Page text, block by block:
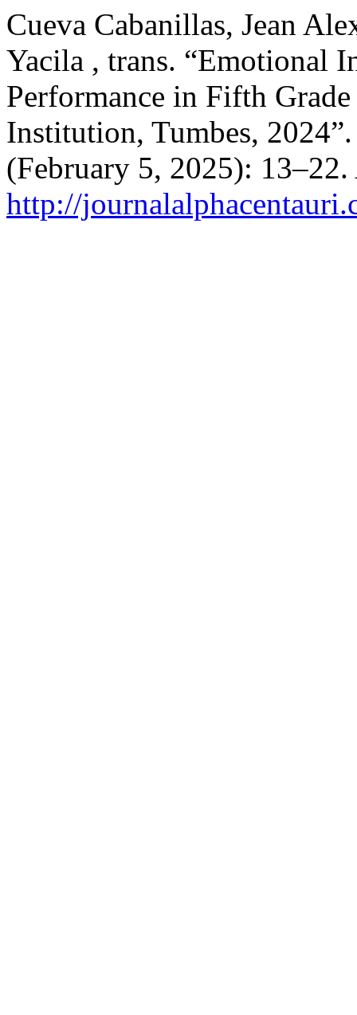
Cueva Cabanillas, Jean
Yacila , trans. “Emotional
Performance in Fifth
Institution, Tumbes,
(February 5, 2025):
http://